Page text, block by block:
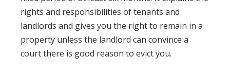
rights and responsibilities of tenants and
landlords and gives you the right to remain in a
property unless the landlord can convince a
court there is good reason to evict you.